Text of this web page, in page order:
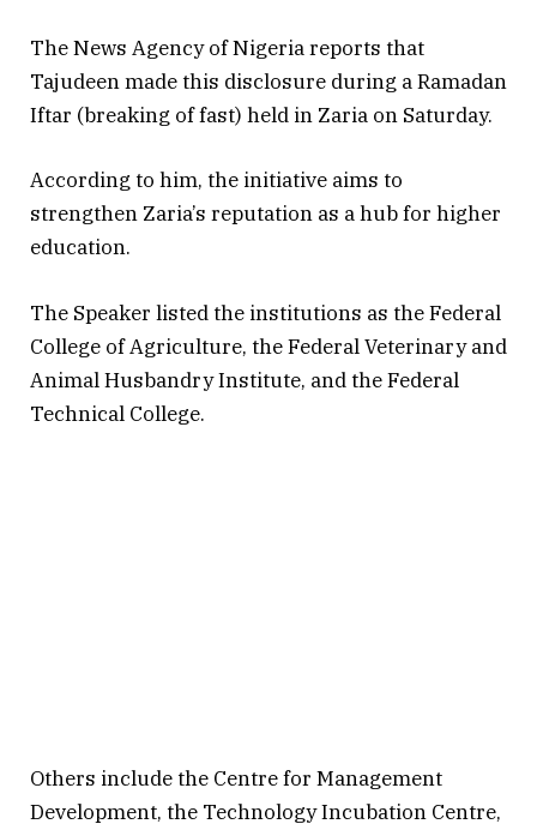
The News Agency of Nigeria reports that
Tajudeen made this disclosure during a Ramadan
Iftar (breaking of fast) held in Zaria on Saturday.
According to him, the initiative aims to
strengthen Zaria’s reputation as a hub for higher
education.
The Speaker listed the institutions as the Federal
College of Agriculture, the Federal Veterinary and
Animal Husbandry Institute, and the Federal
Technical College.
Others include the Centre for Management
Development, the Technology Incubation Centre,